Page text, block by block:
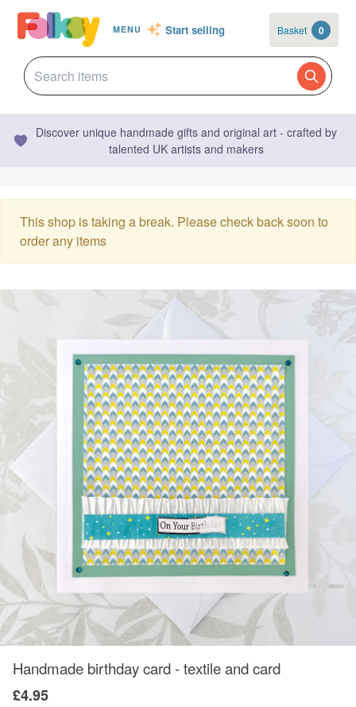
MENU Start selling Basket 0
Discover unique handmade gifts and original art - crafted by
talented UK artists and makers
This shop is taking a break. Please check back soon to
order any items
Handmade birthday card - textile and card
£4.95